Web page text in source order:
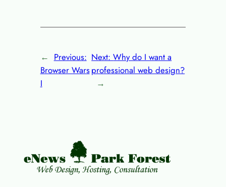
← Previous:
Browser Wars
I
Next:Why do I want a
professional web design?
→